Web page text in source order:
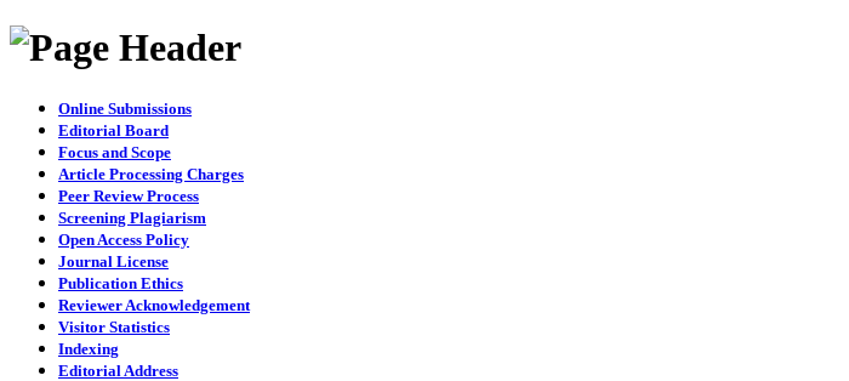
Online Submissions
Editorial Board
Focus and Scope
Article Processing Charges
Peer Review Process
Screening Plagiarism
Open Access Policy
Journal License
Publication Ethics
Reviewer Acknowledgement
Visitor Statistics
Indexing
Editorial Address